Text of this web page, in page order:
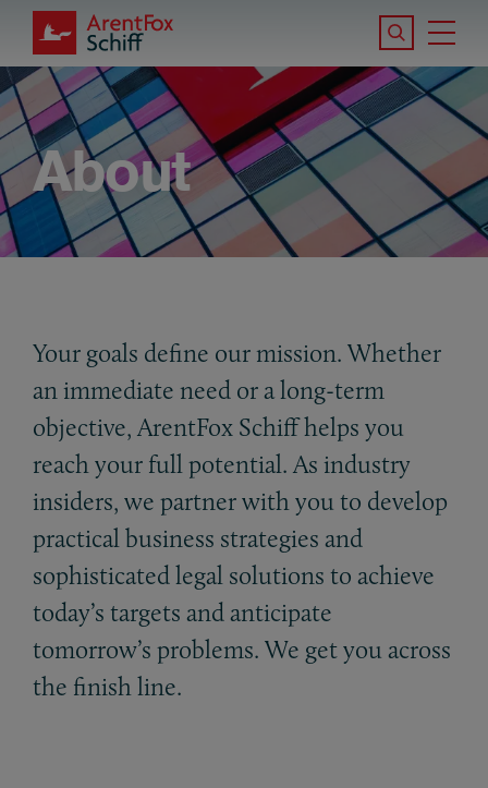
Skip to main content
ArentFox Schiff
Search the
About
Your goals define our mission. Whether
an immediate need or a long-term
objective, ArentFox Schiff helps you
reach your full potential. As industry
insiders, we partner with you to develop
practical business strategies and
sophisticated legal solutions to achieve
today’s targets and anticipate
tomorrow’s problems. We get you across
the finish line.